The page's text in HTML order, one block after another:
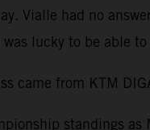
Vialle had no
was lucky to be able
came from KTM
standings